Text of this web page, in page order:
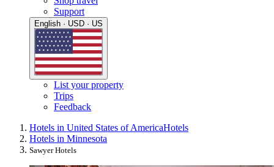
Support
English · USD · US
List your property
Trips
Feedback
Hotels in United States of AmericaHotels
Hotels in Minnesota
Sawyer Hotels